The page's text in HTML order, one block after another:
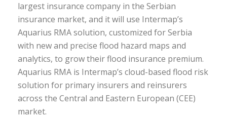
largest insurance company in the Serbian
insurance market, and it will use Intermap’s
Aquarius RMA solution, customized for Serbia
with new and precise flood hazard maps and
analytics, to grow their flood insurance premium.
Aquarius RMA is Intermap’s cloud-based flood risk
solution for primary insurers and reinsurers
across the Central and Eastern European (CEE)
market.